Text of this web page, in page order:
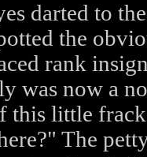
darted to
the
rank
was now a
this little
The